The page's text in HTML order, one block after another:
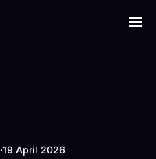
·19 April 2026